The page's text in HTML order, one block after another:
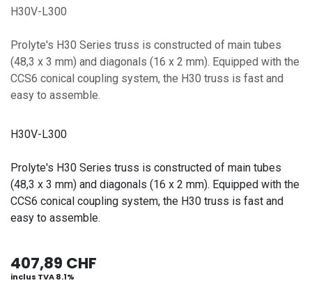
H30V-L300
Prolyte's H30 Series truss is constructed of main tubes
(48,3 x 3 mm) and diago­nals (16 x 2 mm). Equipped with the
CCS6 conical coupling system, the H30 truss is fast and
easy to assemble.
H30V-L300
Prolyte's H30 Series truss is constructed of main tubes
(48,3 x 3 mm) and diago­nals (16 x 2 mm). Equipped with the
CCS6 conical coupling system, the H30 truss is fast and
easy to assemble.
407,89 CHF
inclus TVA 8.1%